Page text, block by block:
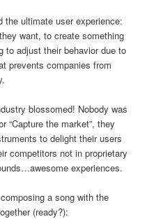
the ultimate user experience:
want, to create something
to adjust their behavior due to
prevents companies from
blossomed! Nobody was
“Capture the market”, they
to delight their users
competitors not in proprietary
experiences.
a song with the
(ready?):